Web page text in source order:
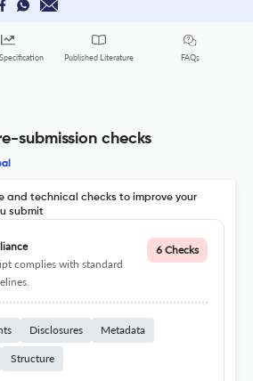
Published Literature FAQs
submission checks
and technical checks to improve your
submit
complies with standard
6 Checks
Disclosures Metadata
Structure